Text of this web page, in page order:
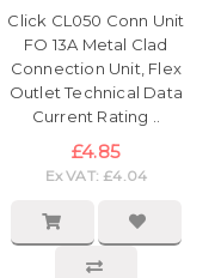
Click CL050 Conn Unit
FO 13A Metal Clad
Connection Unit, Flex
Outlet Technical Data
Current Rating ..
£4.85
Ex VAT: £4.04